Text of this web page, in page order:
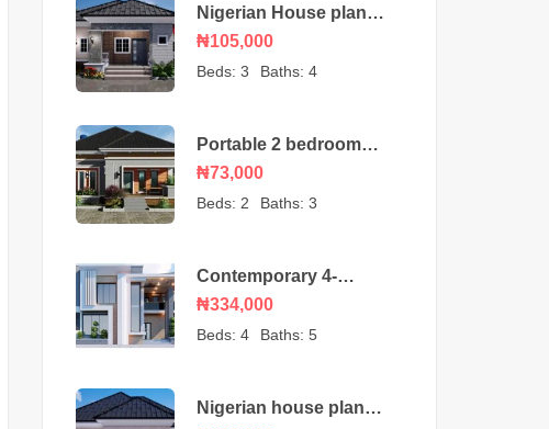
Nigerian House plan
portable 3 bedroom
₦105,000
Beds: 3 Baths: 4
Portable 2 bedroom
Nigerian house plan
₦73,000
Beds: 2 Baths: 3
Contemporary 4-
Bedroom Duplex House
₦334,000
Beds: 4 Baths: 5
Nigerian house plan